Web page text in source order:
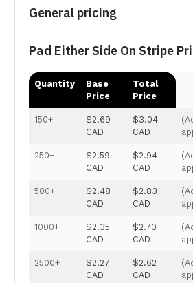
General pricing
Pad Either Side On Stripe
Quantity
Base
Price
Total
Price
150+
$2.69
CAD
$3.04
CAD
250+
$2.59
CAD
$2.94
CAD
500+
$2.48
CAD
$2.83
CAD
1000+
$2.35
CAD
$2.70
CAD
2500+
$2.27
CAD
$2.62
CAD